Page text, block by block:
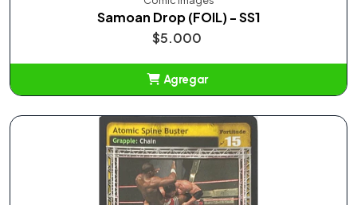
Samoan Drop (FOIL) - SS1
$5.000
Agregar